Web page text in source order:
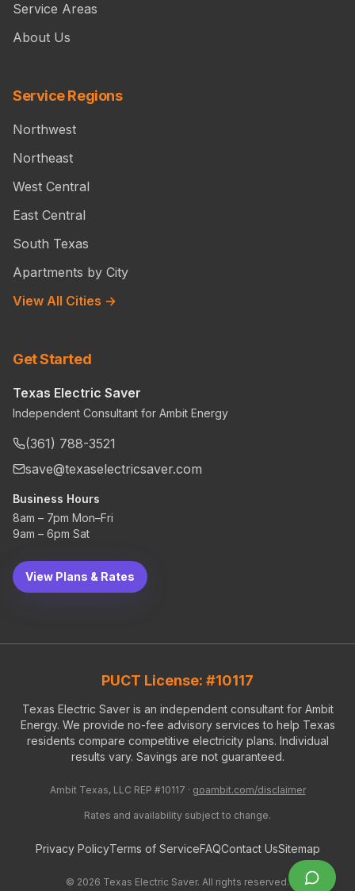
Service Areas
About Us
Service Regions
Northwest
Northeast
West Central
East Central
South Texas
Apartments by City
View All Cities →
Get Started
Texas Electric Saver
Independent Consultant for Ambit Energy
(361) 788-3521
save@texaselectricsaver.com
Business Hours
8am – 7pm Mon–Fri
9am – 6pm Sat
View Plans & Rates
PUCT License: #10117
Texas Electric Saver is an independent consultant for Ambit
Energy. We provide no-fee advisory services to help Texas
residents compare competitive electricity plans. Individual
results vary. Savings are not guaranteed.
Ambit Texas, LLC REP #10117 · goambit.com/disclaimer
Rates and availability subject to change.
Privacy PolicyTerms of ServiceFAQContact UsSitemap
© 2026 Texas Electric Saver. All rights reserved.